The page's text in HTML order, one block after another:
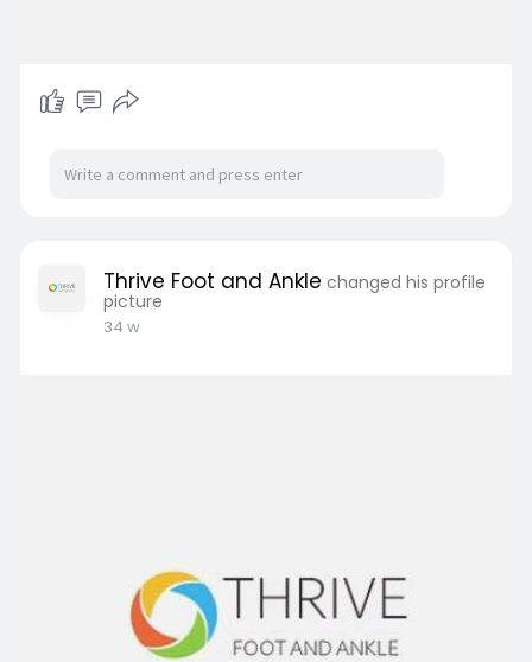
Thrive Foot and Ankle changed his profile
picture
34 w